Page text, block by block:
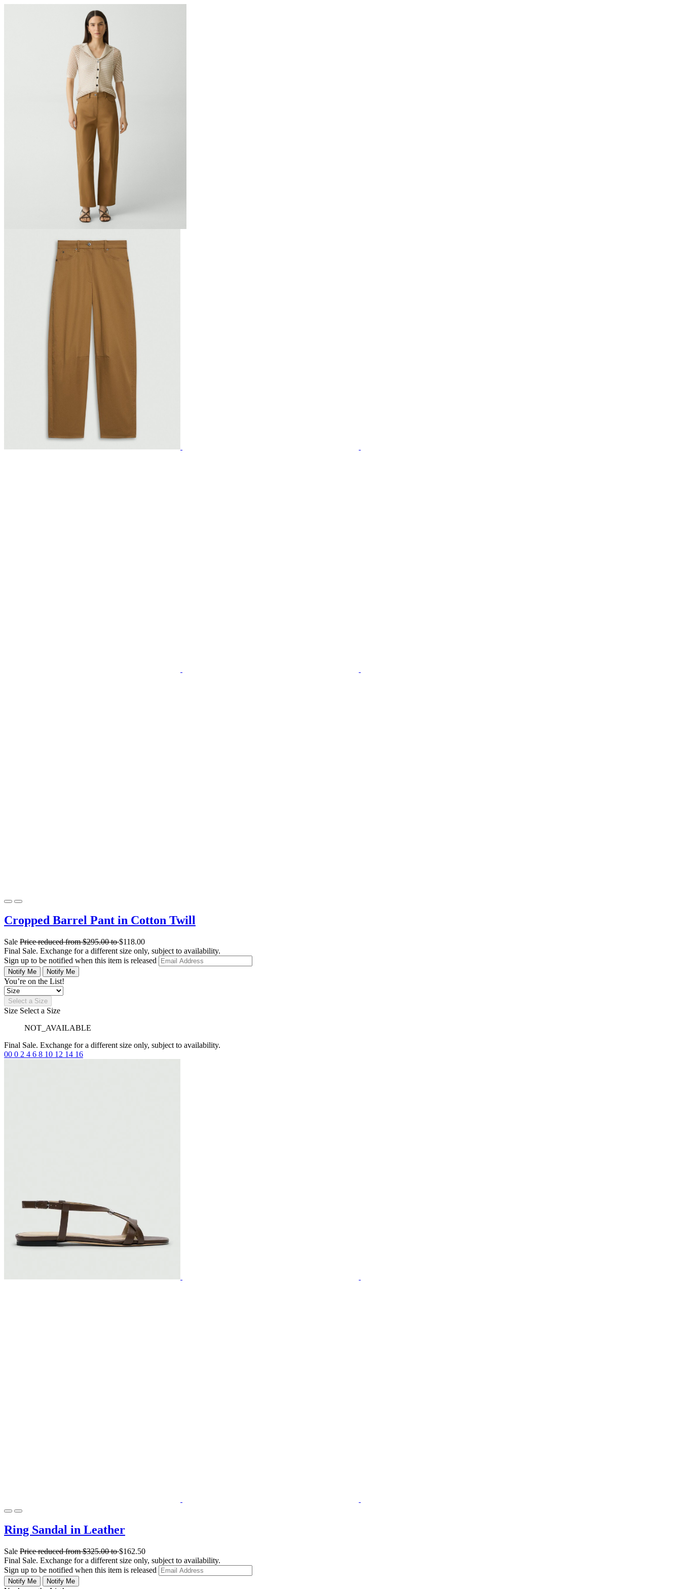
Cropped Barrel Pant in Cotton Twill
Sale Price reduced from$295.00to$118.00
Final Sale. Exchange for a different size only, subject to availability.
Sign up to be notified when this item is released
Notify Me Notify Me
You’re on the List!
Select a Size
Size Select a Size
NOT_AVAILABLE
Final Sale. Exchange for a different size only, subject to availability.
00 0 2 4 6 8 10 12 14 16
Ring Sandal in Leather
Sale Price reduced from$325.00to$162.50
Final Sale. Exchange for a different size only, subject to availability.
Sign up to be notified when this item is released
Notify Me Notify Me